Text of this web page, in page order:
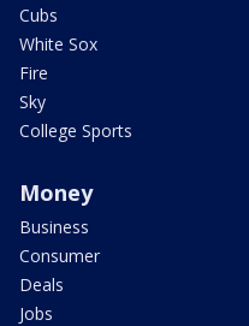
Cubs
White Sox
Fire
Sky
College Sports
Money
Business
Consumer
Deals
Jobs